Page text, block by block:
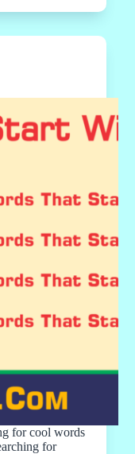
for cool words
for